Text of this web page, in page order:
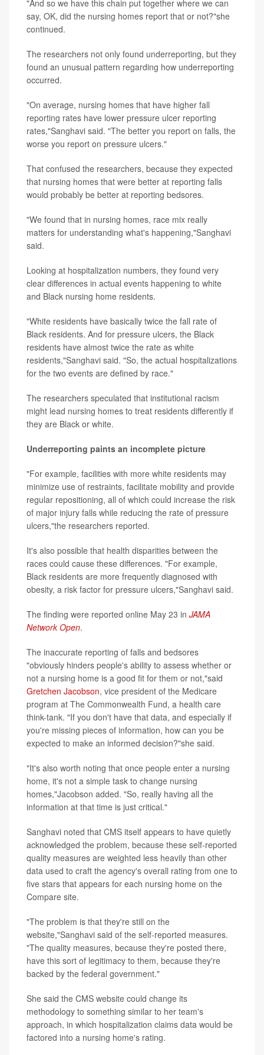
"And so we have this chain put together where we can
say, OK, did the nursing homes report that or not?"she
continued.
The researchers not only found underreporting, but they
found an unusual pattern regarding how underreporting
occurred.
"On average, nursing homes that have higher fall
reporting rates have lower pressure ulcer reporting
rates,"Sanghavi said. "The better you report on falls, the
worse you report on pressure ulcers."
That confused the researchers, because they expected
that nursing homes that were better at reporting falls
would probably be better at reporting bedsores.
"We found that in nursing homes, race mix really
matters for understanding what's happening,"Sanghavi
said.
Looking at hospitalization numbers, they found very
clear differences in actual events happening to white
and Black nursing home residents.
"White residents have basically twice the fall rate of
Black residents. And for pressure ulcers, the Black
residents have almost twice the rate as white
residents,"Sanghavi said. "So, the actual hospitalizations
for the two events are defined by race."
The researchers speculated that institutional racism
might lead nursing homes to treat residents differently if
they are Black or white.
Underreporting paints an incomplete picture
"For example, facilities with more white residents may
minimize use of restraints, facilitate mobility and provide
regular repositioning, all of which could increase the risk
of major injury falls while reducing the rate of pressure
ulcers,"the researchers reported.
It's also possible that health disparities between the
races could cause these differences. "For example,
Black residents are more frequently diagnosed with
obesity, a risk factor for pressure ulcers,"Sanghavi said.
The finding were reported online May 23 in JAMA
Network Open.
The inaccurate reporting of falls and bedsores
"obviously hinders people's ability to assess whether or
not a nursing home is a good fit for them or not,"said
Gretchen Jacobson, vice president of the Medicare
program at The Commonwealth Fund, a health care
think-tank. "If you don't have that data, and especially if
you're missing pieces of information, how can you be
expected to make an informed decision?"she said.
"It's also worth noting that once people enter a nursing
home, it's not a simple task to change nursing
homes,"Jacobson added. "So, really having all the
information at that time is just critical."
Sanghavi noted that CMS itself appears to have quietly
acknowledged the problem, because these self-reported
quality measures are weighted less heavily than other
data used to craft the agency's overall rating from one to
five stars that appears for each nursing home on the
Compare site.
"The problem is that they're still on the
website,"Sanghavi said of the self-reported measures.
"The quality measures, because they're posted there,
have this sort of legitimacy to them, because they're
backed by the federal government."
She said the CMS website could change its
methodology to something similar to her team's
approach, in which hospitalization claims data would be
factored into a nursing home's rating.